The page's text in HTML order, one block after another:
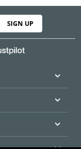
SIGN UP